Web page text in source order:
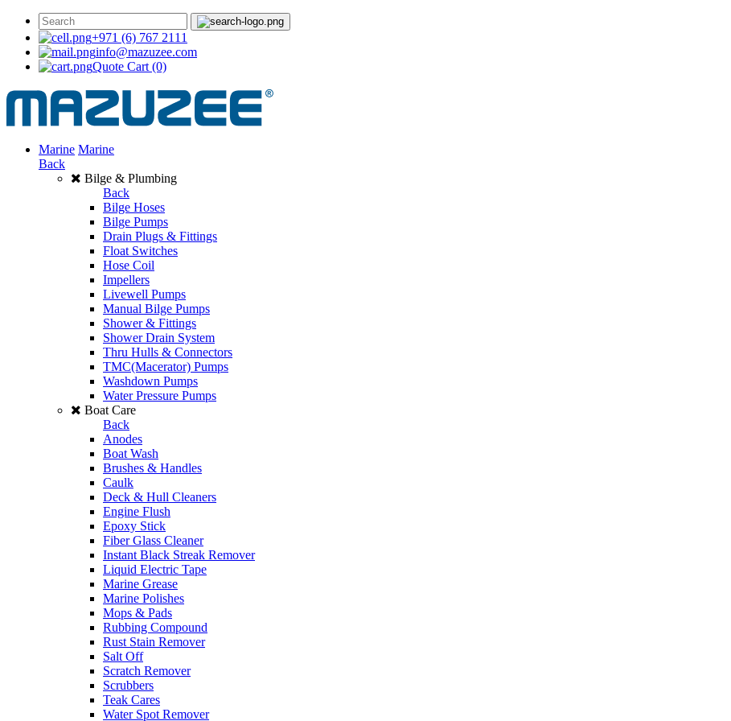
+971 (6) 767 2111
info@mazuzee.com
Quote Cart (0)
Marine Marine
Back
Bilge & Plumbing
Back
Bilge Hoses
Bilge Pumps
Drain Plugs & Fittings
Float Switches
Hose Coil
Impellers
Livewell Pumps
Manual Bilge Pumps
Shower & Fittings
Shower Drain System
Thru Hulls & Connectors
TMC(Macerator) Pumps
Washdown Pumps
Water Pressure Pumps
Boat Care
Back
Anodes
Boat Wash
Brushes & Handles
Caulk
Deck & Hull Cleaners
Engine Flush
Epoxy Stick
Fiber Glass Cleaner
Instant Black Streak Remover
Liquid Electric Tape
Marine Grease
Marine Polishes
Mops & Pads
Rubbing Compound
Rust Stain Remover
Salt Off
Scratch Remover
Scrubbers
Teak Cares
Water Spot Remover